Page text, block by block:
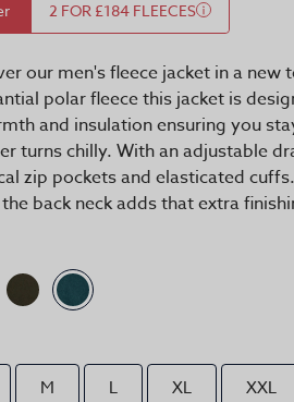
2 FOR £184 FLEECES
our men's fleece jacket in a
polar fleece this jacket is
and insulation ensuring you
turns chilly. With an adjustable
zip pockets and elasticated
back neck adds that extra
M L XL XXL